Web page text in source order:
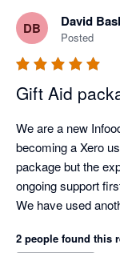
DB David
Posted
Gift Aid
We are a new
becoming a Xero
package but the
ongoing support
We have used
forward and the
2 people found this